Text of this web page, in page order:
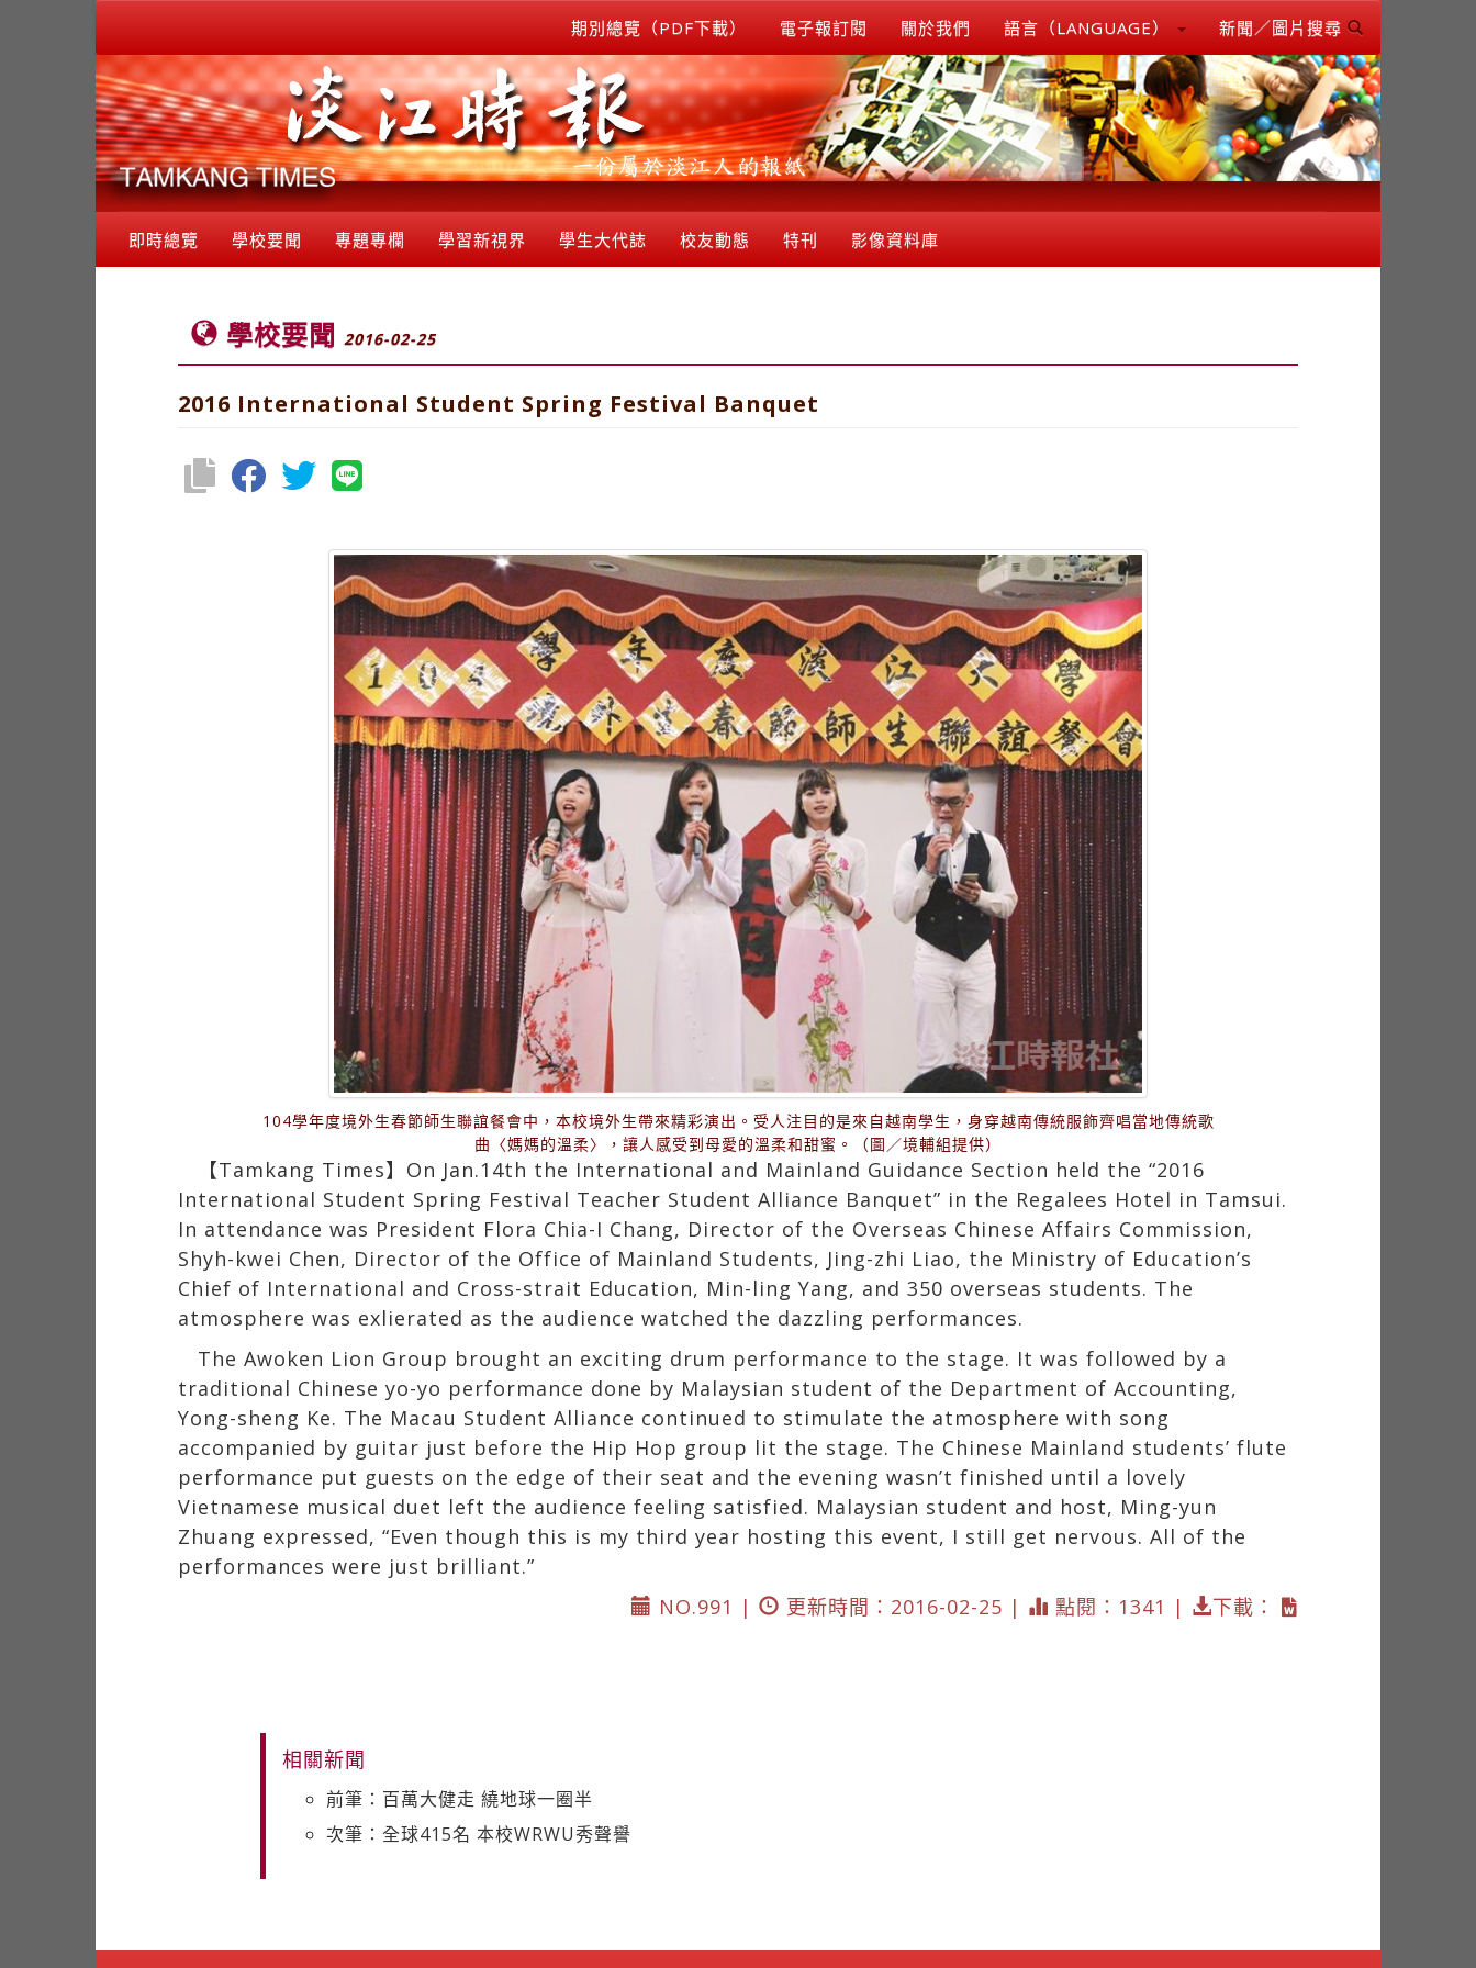
期別總覽（PDF下載） 電子報訂閱 關於我們 語言（LANGUAGE） 新聞／圖片搜尋
即時總覽 學校要聞 專題專欄 學習新視界 學生大代誌 校友動態 特刊 影像資料庫
學校要聞 2016-02-25
2016 International Student Spring Festival Banquet
104學年度境外生春節師生聯誼餐會中，本校境外生帶來精彩演出。受人注目的是來自越南學生，身穿越南傳統服飾齊唱當地傳統歌
曲〈媽媽的溫柔〉，讓人感受到母愛的溫柔和甜蜜。（圖／境輔組提供）
【Tamkang Times】On Jan.14th the International and Mainland Guidance Section held the “2016
International Student Spring Festival Teacher Student Alliance Banquet” in the Regalees Hotel in Tamsui.
In attendance was President Flora Chia-I Chang, Director of the Overseas Chinese Affairs Commission,
Shyh-kwei Chen, Director of the Office of Mainland Students, Jing-zhi Liao, the Ministry of Education’s
Chief of International and Cross-strait Education, Min-ling Yang, and 350 overseas students. The
atmosphere was exlierated as the audience watched the dazzling performances.
The Awoken Lion Group brought an exciting drum performance to the stage. It was followed by a
traditional Chinese yo-yo performance done by Malaysian student of the Department of Accounting,
Yong-sheng Ke. The Macau Student Alliance continued to stimulate the atmosphere with song
accompanied by guitar just before the Hip Hop group lit the stage. The Chinese Mainland students’ flute
performance put guests on the edge of their seat and the evening wasn’t finished until a lovely
Vietnamese musical duet left the audience feeling satisfied. Malaysian student and host, Ming-yun
Zhuang expressed, “Even though this is my third year hosting this event, I still get nervous. All of the
performances were just brilliant.”
NO.991 |
更新時間：2016-02-25 | 點閱：1341 | 下載：
相關新聞
前筆：百萬大健走 繞地球一圈半
次筆：全球415名 本校WRWU秀聲譽